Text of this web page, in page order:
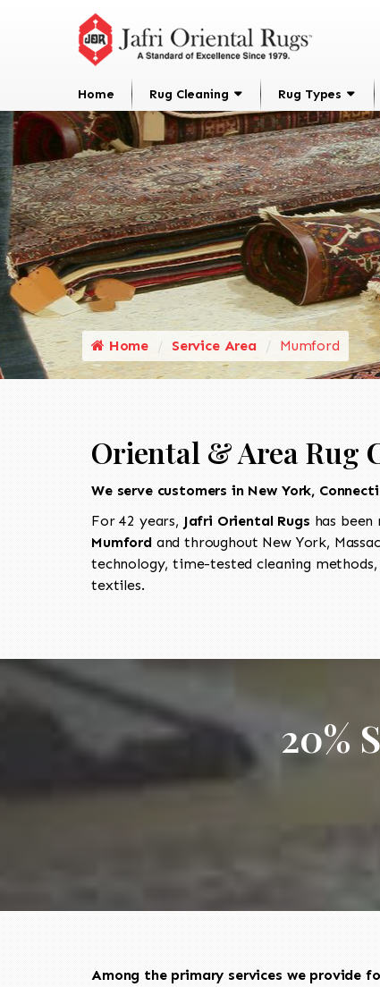
Home Rug Cleaning Rug Types
Home Service Area Mumford
Oriental & Area Rug
We serve customers in New York,
For 42 years, Jafri Oriental Rugs has
Mumfordand throughout New York,
technology, time-tested cleaning
textiles.
20%
Among the primary services we provide